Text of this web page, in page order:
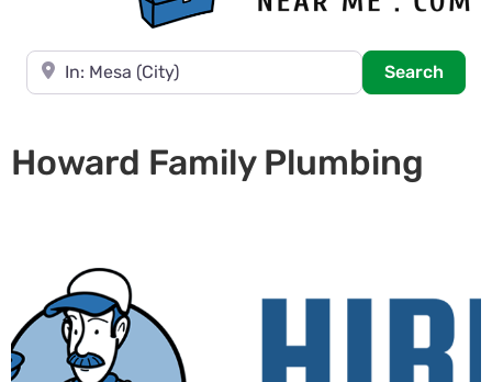
Near
Search
Howard Family Plumbing